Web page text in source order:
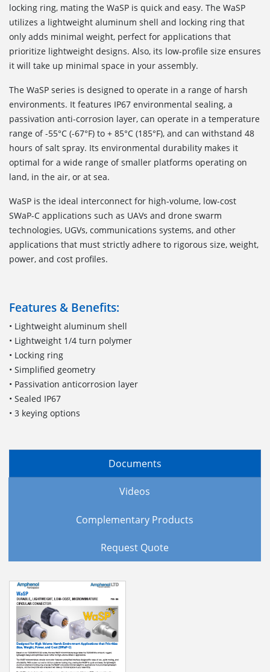
locking ring, mating the WaSP is quick and easy. The WaSP
utilizes a lightweight aluminum shell and locking ring that
only adds minimal weight, perfect for applications that
prioritize lightweight designs. Also, its low-profile size ensures
it will take up minimal space in your assembly.
The WaSP series is designed to operate in a range of harsh
environments. It features IP67 environmental sealing, a
passivation anti-corrosion layer, can operate in a temperature
range of -55°C (-67°F) to + 85°C (185°F), and can withstand 48
hours of salt spray. Its environmental durability makes it
optimal for a wide range of smaller platforms operating on
land, in the air, or at sea.
WaSP is the ideal interconnect for high-volume, low-cost
SWaP-C applications such as UAVs and drone swarm
technologies, UGVs, communications systems, and other
applications that must strictly adhere to rigorous size, weight,
power, and cost profiles.
Features & Benefits:
• Lightweight aluminum shell
• Lightweight 1/4 turn polymer
• Locking ring
• Simplified geometry
• Passivation anticorrosion layer
• Sealed IP67
• 3 keying options
Documents
Videos
Complementary Products
Request Quote